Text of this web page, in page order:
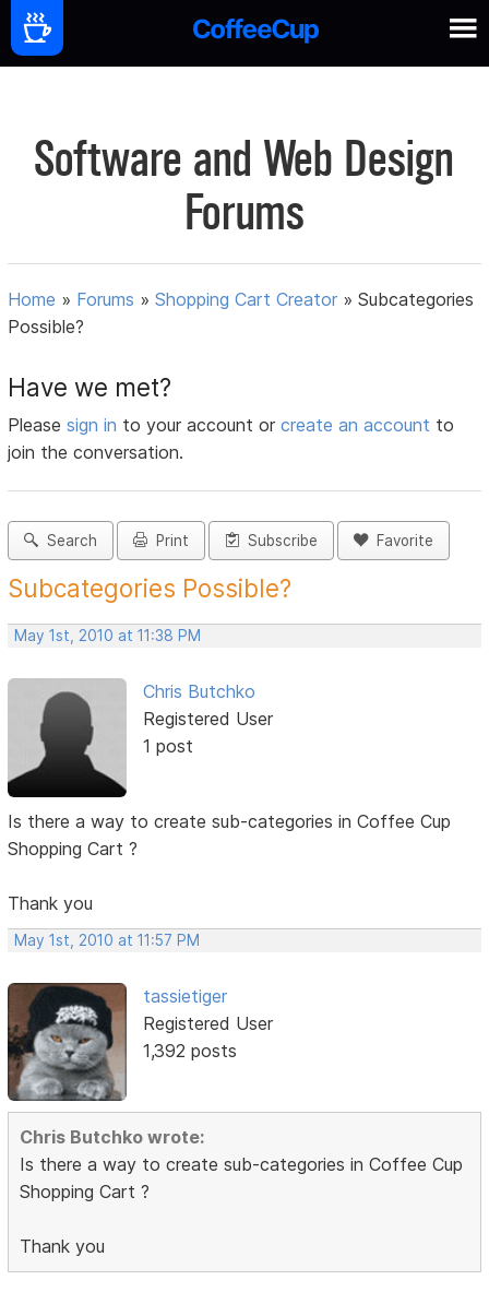
Software and Web Design
Forums
Home » Forums »Shopping Cart Creator »Subcategories
Possible?
Have we met?
Pleasesign in to your account orcreate an account to
join the conversation.
Search Print Subscribe Favorite
Subcategories Possible?
May 1st, 2010 at 11:38 PM
Chris Butchko
Registered User
1 post
Is there a way to create sub-categories in Coffee Cup
Shopping Cart ?
Thank you
May 1st, 2010 at 11:57 PM
tassietiger
Registered User
1,392 posts
Chris Butchko wrote:
Is there a way to create sub-categories in Coffee Cup
Shopping Cart ?
Thank you